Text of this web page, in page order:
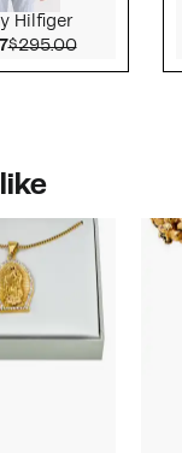
$89.50
Hilfiger
Current Price
$295.00Comparable